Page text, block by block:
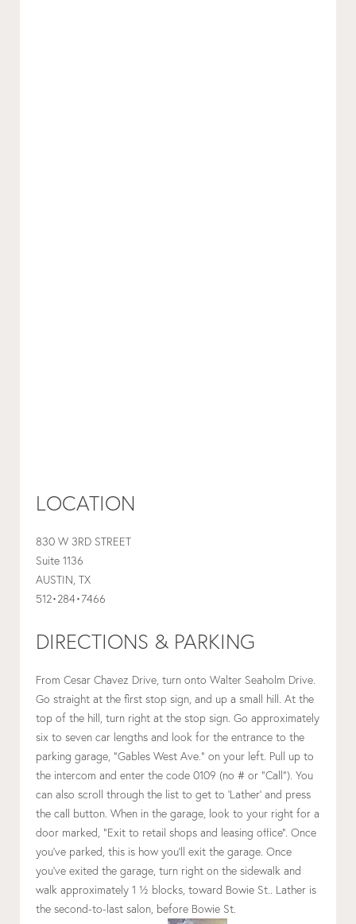
LOCATION
830 W 3RD STREET
Suite 1136
AUSTIN, TX
512•284•7466
DIRECTIONS & PARKING
From Cesar Chavez Drive, turn onto Walter Seaholm Drive.
Go straight at the first stop sign, and up a small hill. At the
top of the hill, turn right at the stop sign. Go approximately
six to seven car lengths and look for the entrance to the
parking garage, “Gables West Ave.” on your left. Pull up to
the intercom and enter the code 0109 (no # or “Call”). You
can also scroll through the list to get to ‘Lather’ and press
the call button. When in the garage, look to your right for a
door marked, “Exit to retail shops and leasing office”. Once
you’ve parked, this is how you’ll exit the garage. Once
you’ve exited the garage, turn right on the sidewalk and
walk approximately 1 ½ blocks, toward Bowie St.. Lather is
the second-to-last salon, before Bowie St.